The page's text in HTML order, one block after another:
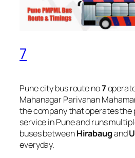
7
Pune city bus route no7
Mahanagar Parivahan
the company that operates
service in Pune and runs
buses betweenHirabaugand
everyday.